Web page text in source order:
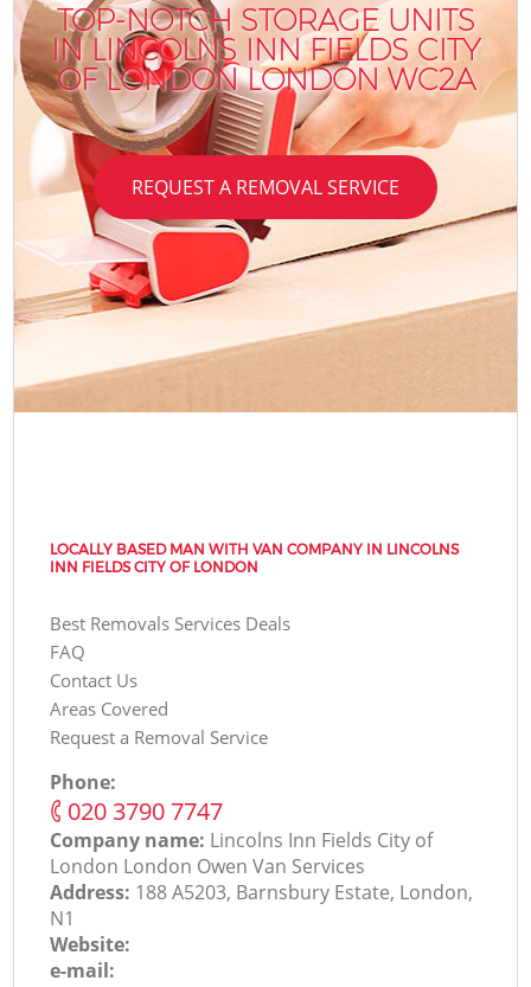
TOP-NOTCH STORAGE UNITS
IN LINCOLNS INN FIELDS CITY
OF LONDON LONDON WC2A
REQUEST A REMOVAL SERVICE
LOCALLY BASED MAN WITH VAN COMPANY IN LINCOLNS
INN FIELDS CITY OF LONDON
Best Removals Services Deals
FAQ
Contact Us
Areas Covered
Request a Removal Service
Phone:
‎020 3790 7747
Company name: Lincolns Inn Fields City of
London London Оwen Van Services
Address: 188 A5203, Barnsbury Estate, London,
N1
Website:
e-mail: